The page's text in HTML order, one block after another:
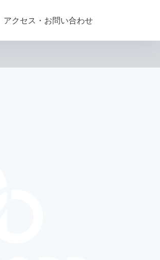
アクセス・お問い合わせ